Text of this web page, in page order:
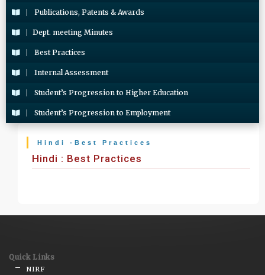
Publications, Patents & Awards
Dept. meeting Minutes
Best Practices
Internal Assessment
Student’s Progression to Higher Education
Student’s Progression to Employment
Hindi -Best Practices
Hindi : Best Practices
Quick Links
NIRF